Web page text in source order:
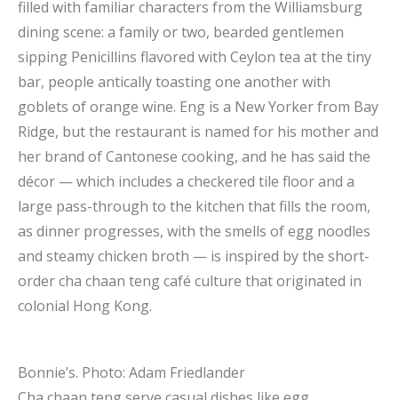
filled with familiar characters from the Williamsburg
dining scene: a family or two, bearded gentlemen
sipping Penicillins flavored with Ceylon tea at the tiny
bar, people antically toasting one another with
goblets of orange wine. Eng is a New Yorker from Bay
Ridge, but the restaurant is named for his mother and
her brand of Cantonese cooking, and he has said the
décor — which includes a checkered tile floor and a
large pass-through to the kitchen that fills the room,
as dinner progresses, with the smells of egg noodles
and steamy chicken broth — is inspired by the short-
order cha chaan teng café culture that originated in
colonial Hong Kong.
Bonnie’s. Photo: Adam Friedlander